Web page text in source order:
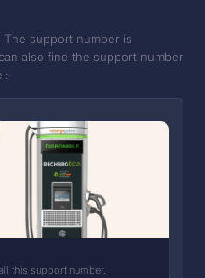
support number is
also find the support number
this support number.